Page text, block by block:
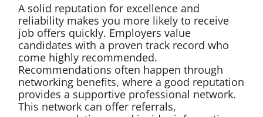
A solid reputation for excellence and
reliability makes you more likely to receive
job offers quickly. Employers value
candidates with a proven track record who
come highly recommended.
Recommendations often happen through
networking benefits, where a good reputation
provides a supportive professional network.
This network can offer referrals,